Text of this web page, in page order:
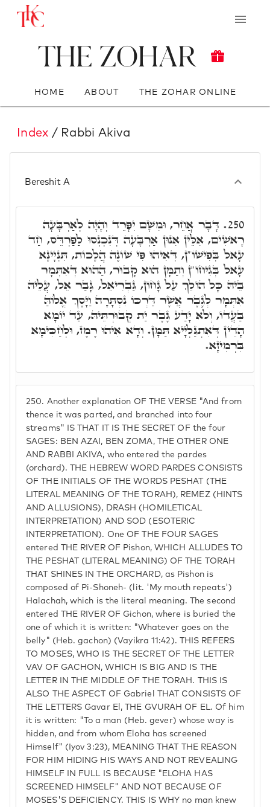
The Zohar
HOME ABOUT THE ZOHAR ONLINE
Index / Rabbi Akiva
Bereshit A
250. Another explanation OF THE VERSE "And from
thence it was parted, and branched into four
streams" IS THAT IT IS THE SECRET OF the four
SAGES: BEN AZAI, BEN ZOMA, THE OTHER ONE
AND RABBI AKIVA, who entered the pardes
(orchard). THE HEBREW WORD PARDES CONSISTS
OF THE INITIALS OF THE WORDS PESHAT (THE
LITERAL MEANING OF THE TORAH), REMEZ (HINTS
AND ALLUSIONS), DRASH (HOMILETICAL
INTERPRETATION) AND SOD (ESOTERIC
INTERPRETATION). One OF THE FOUR SAGES
entered THE RIVER OF Pishon, WHICH ALLUDES TO
THE PESHAT (LITERAL MEANING) OF THE TORAH
THAT SHINES IN THE ORCHARD, as Pishon is
composed of Pi-Shoneh- (lit. 'My mouth repeats')
Halachah, which is the literal meaning. The second
entered THE RIVER OF Gichon, where is buried the
one of which it is written: "Whatever goes on the
belly" (Heb. gachon) (Vayikra 11:42). THIS REFERS
TO MOSES, WHO IS THE SECRET OF THE LETTER
VAV OF GACHON, WHICH IS BIG AND IS THE
LETTER IN THE MIDDLE OF THE TORAH. THIS IS
ALSO THE ASPECT OF Gabriel THAT CONSISTS OF
THE LETTERS Gavar El, THE GVURAH OF EL. Of him
it is written: "To a man (Heb. gever) whose way is
hidden, and from whom Eloha has screened
Himself" (Iyov 3:23), MEANING THAT THE REASON
FOR HIM HIDING HIS WAYS AND NOT REVEALING
HIMSELF IN FULL IS BECAUSE "ELOHA HAS
SCREENED HIMSELF" AND NOT BECAUSE OF
MOSES'S DEFICIENCY. THIS IS WHY no man knew
250. דָּבָר אֲחֵר, וּמִשָּׁם יִפָּרֵד וְהָיָה לְאַרְבָּעָה
רָאשִׁים, אִלֵּין אִנוּן אַרְבָּעָה דְּנִכְנְסוּ לַפַּרְדֵּס, חַד
עָאל בְּפִישׁוֹ"ן, דְּאִיהוּ פִּי שׁוֹנֶה הֲלָכוֹת, תִּנְיָינָא
עָאל בְּגִיחוֹ"ן וְתַמָּן הוּא קָבוּר, הַהוּא דְּאִתְּמָר
בֵּיהּ כָּל הוֹלֵךְ עַל גָּחוֹן, גַּבְרִיאֵל, גָּבַר אֵל, עֲלֵיהּ
אִתְּמָר לְגֶבֶר אֲשֶׁר דַּרְכּוֹ נִסְתָּרָה וַיָּסֶךְ אֱלוֹהַּ
בַּעֲדוֹ, וְלֹא יָדַע גֶּבֶר יַת קְבוּרְתֵּיהּ, עַד יוֹמָא
הָדֵין דְּאִתְגַּלְיָיא תַּמָּן. וְדָא אִיהוּ רֶמֶז, וּלְחַכִּימָא
בִּרְמִיזָא.